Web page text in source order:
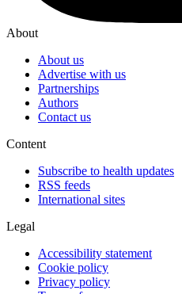
About
About us
Advertise with us
Partnerships
Authors
Contact us
Content
Subscribe to health updates
RSS feeds
International sites
Legal
Accessibility statement
Cookie policy
Privacy policy